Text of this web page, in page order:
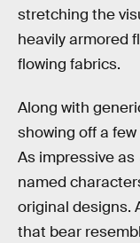
stretching the
heavily armored
flowing fabrics.
Along with
showing off a
As impressive as
named
original designs.
that bear